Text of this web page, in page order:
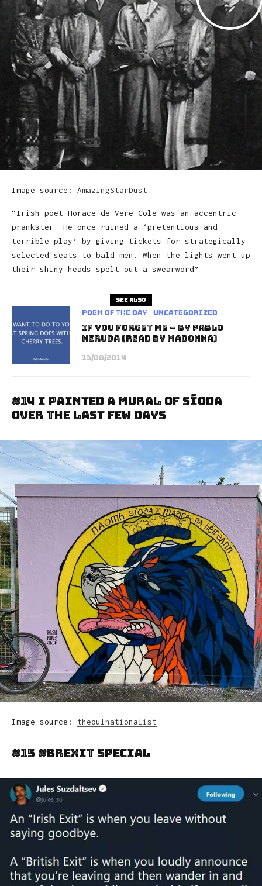
Image source: AmazingStarDust
“Irish poet Horace de Vere Cole was an accentric
prankster. He once ruined a ‘pretentious and
terrible play’ by giving tickets for strategically
selected seats to bald men. When the lights went up
their shiny heads spelt out a swearword”
See also
Poem of the Day Uncategorized
If You Forget Me – by Pablo
Neruda (read by Madonna)
13/08/2014
#14 I Painted A Mural Of Síoda
Over The Last Few Days
Image source: theoulnationalist
#15 #brexit Special